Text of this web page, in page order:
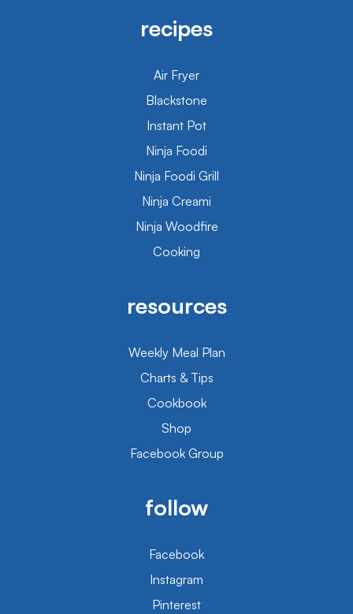
recipes
Air Fryer
Blackstone
Instant Pot
Ninja Foodi
Ninja Foodi Grill
Ninja Creami
Ninja Woodfire
Cooking
resources
Weekly Meal Plan
Charts & Tips
Cookbook
Shop
Facebook Group
follow
Facebook
Instagram
Pinterest